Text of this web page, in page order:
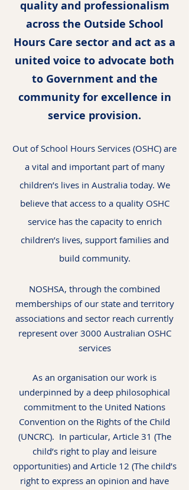
quality and professionalism
across the Outside School
Hours Care sector and act as a
united voice to advocate both
to Government and the
community for excellence in
service provision.
Out of School Hours Services (OSHC) are
a vital and important part of many
children’s lives in Australia today. We
believe that access to a quality OSHC
service has the capacity to enrich
children’s lives, support families and
build community.
NOSHSA, through the combined
memberships of our state and territory
associations and sector reach currently
represent over 3000 Australian OSHC
services
As an organisation our work is
underpinned by a deep philosophical
commitment to the United Nations
Convention on the Rights of the Child
(UNCRC). In particular, Article 31 (The
child’s right to play and leisure
opportunities) and Article 12 (The child’s
right to express an opinion and have